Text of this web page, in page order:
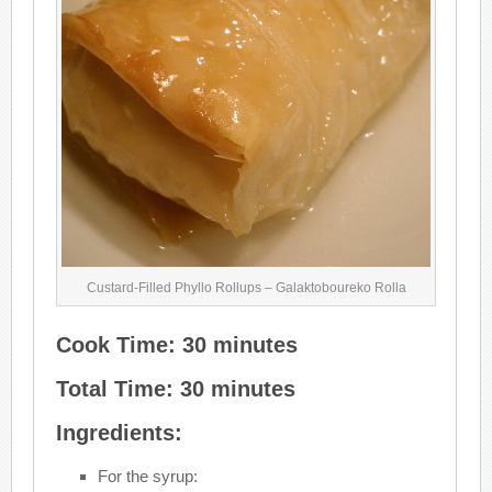
Custard-Filled Phyllo Rollups – Galaktoboureko Rolla
Cook Time: 30 minutes
Total Time: 30 minutes
Ingredients:
For the syrup: